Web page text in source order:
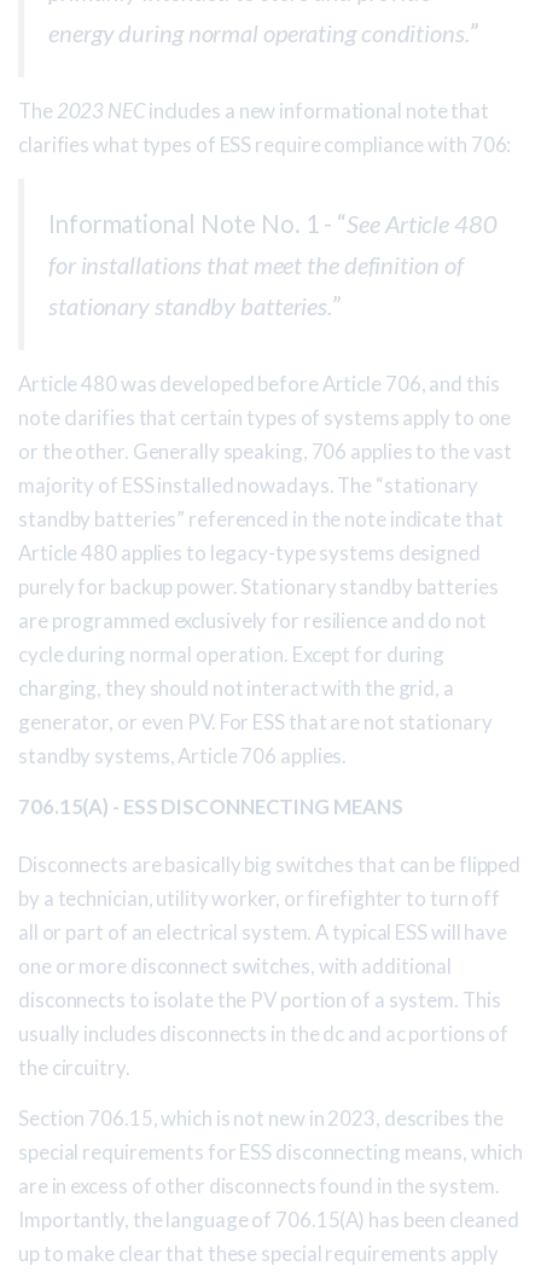
energy during normal operating conditions.”
The 2023 NECincludes a new informational note that
clarifies what types of ESS require compliance with 706:
Informational Note No. 1 - “See Article 480
for installations that meet the definition of
stationary standby batteries.”
Article 480 was developed before Article 706, and this
note clarifies that certain types of systems apply to one
or the other. Generally speaking, 706 applies to the vast
majority of ESS installed nowadays. The “stationary
standby batteries” referenced in the note indicate that
Article 480 applies to legacy-type systems designed
purely for backup power. Stationary standby batteries
are programmed exclusively for resilience and do not
cycle during normal operation. Except for during
charging, they should not interact with the grid, a
generator, or even PV. For ESS that are not stationary
standby systems, Article 706 applies.
706.15(A) - ESS DISCONNECTING MEANS
Disconnects are basically big switches that can be flipped
by a technician, utility worker, or firefighter to turn off
all or part of an electrical system. A typical ESS will have
one or more disconnect switches, with additional
disconnects to isolate the PV portion of a system. This
usually includes disconnects in the dc and ac portions of
the circuitry.
Section 706.15, which is not new in 2023, describes the
special requirements for ESS disconnecting means, which
are in excess of other disconnects found in the system.
Importantly, the language of 706.15(A) has been cleaned
up to make clear that these special requirements apply